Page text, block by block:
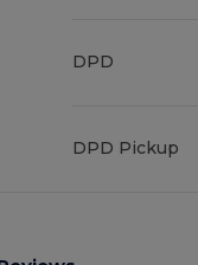
DPD
DPD Pickup